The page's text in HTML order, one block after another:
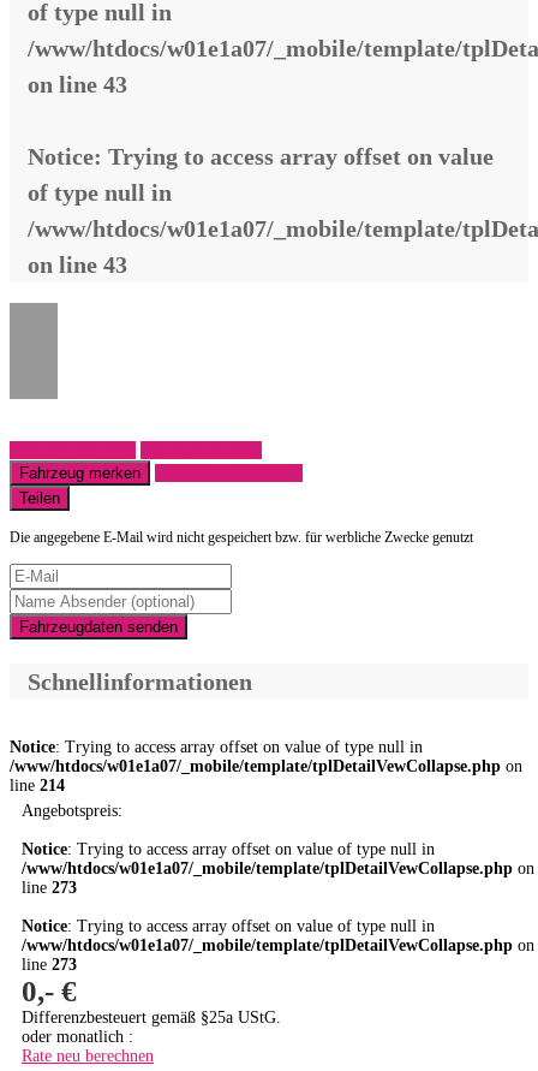
of type null in
/www/htdocs/w01e1a07/_mobile/template/
on line 43
Notice: Trying to access array offset on value
of type null in
/www/htdocs/w01e1a07/_mobile/template/
on line 43
Fahrzeug merken
Teilen
Die angegebene E-Mail wird nicht gespeichert bzw. für werbliche Zwecke genutzt
Fahrzeugdaten senden
Schnellinformationen
Notice: Trying to access array offset on value of type null in
/www/htdocs/w01e1a07/_mobile/template/tplDetailVewCollapse.php on
line 214
Angebotspreis:
Notice: Trying to access array offset on value of type null in
/www/htdocs/w01e1a07/_mobile/template/tplDetailVewCollapse.php on
line 273
Notice: Trying to access array offset on value of type null in
/www/htdocs/w01e1a07/_mobile/template/tplDetailVewCollapse.php on
line 273
0,- €
Differenzbesteuert gemäß §25a UStG.
oder monatlich :
Rate neu berechnen